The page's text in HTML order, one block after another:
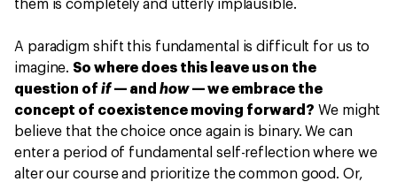
them is completely and utterly implausible.
A paradigm shift this fundamental is difficult for us to
imagine. So where does this leave us on the
question of if— and how— we embrace the
concept of coexistence moving forward? We might
believe that the choice once again is binary. We can
enter a period of fundamental self-reflection where we
alter our course and prioritize the common good. Or,